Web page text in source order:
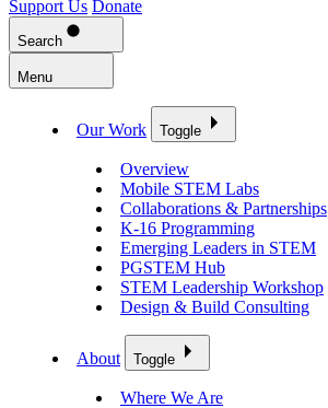
Support Us Donate
Search
Menu
Our Work Toggle
Overview
Mobile STEM Labs
Collaborations & Partnerships
K-16 Programming
Emerging Leaders in STEM
PGSTEM Hub
STEM Leadership Workshop
Design & Build Consulting
About Toggle
Where We Are